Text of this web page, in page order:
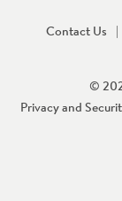
Contact Us
©
Privacy and